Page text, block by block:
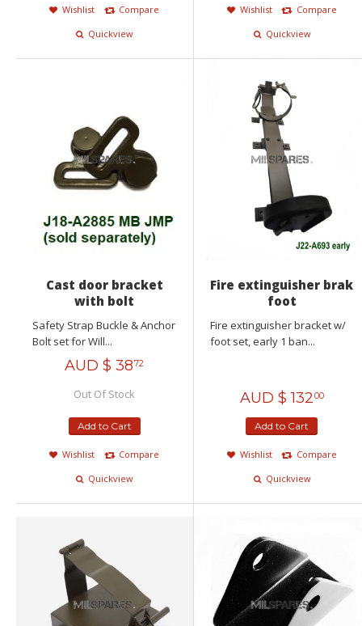
Wishlist
Compare
Quickview
Wishlist
Compare
Quickview
Cast door bracket
with bolt
Safety Strap Buckle & Anchor
Bolt set for Will...
AUD $ 3872
Add to Cart
Wishlist
Compare
Quickview
Out Of Stock
Fire extinguisher brak
foot
Fire extinguisher bracket w/
foot set, early 1 ban...
AUD $ 13200
Add to Cart
Wishlist
Compare
Quickview